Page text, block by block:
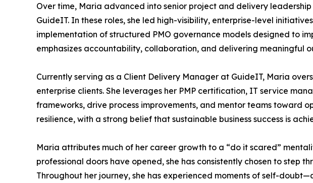
Over time, Maria advanced into senior project and delivery
GuideIT. In these roles, she led high-visibility, enterprise-level
implementation of structured PMO governance models designed to
emphasizes accountability, collaboration, and delivering meaningful
Currently serving as a Client Delivery Manager at GuideIT, Maria
enterprise clients. She leverages her PMP certification, IT service
frameworks, drive process improvements, and mentor teams toward
resilience, with a strong belief that sustainable business success is
Maria attributes much of her career growth to a “do it scared”
professional doors have opened, she has consistently chosen to step
Throughout her journey, she has experienced moments of self-